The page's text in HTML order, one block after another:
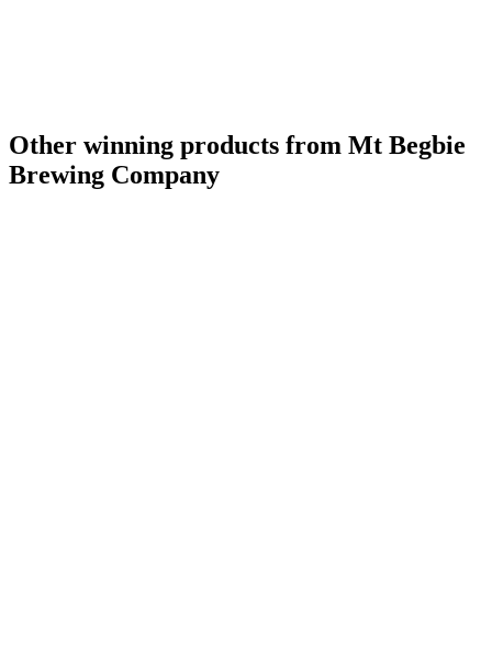
Other winning products from Mt Begbie
Brewing Company